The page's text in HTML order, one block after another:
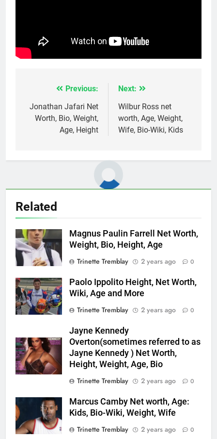
navigation
Previous:
Jonathan Jafari Net
Worth, Bio, Weight,
Age, Height
Next:
Wilbur Ross net
worth, Age, Weight,
Wife, Bio-Wiki, Kids
Related
Magnus Paulin Farrell Net Worth,
Weight, Bio, Height, Age
Trinette Tremblay
2 years ago 0
Paolo Ippolito Height, Net Worth,
Wiki, Age and More
Trinette Tremblay
2 years ago 0
Jayne Kennedy
Overton(sometimes referred to as
Jayne Kennedy ) Net Worth,
Height, Weight, Age, Bio
Trinette Tremblay
2 years ago 0
Marcus Camby Net worth, Age:
Kids, Bio-Wiki, Weight, Wife
Trinette Tremblay
2 years ago 0